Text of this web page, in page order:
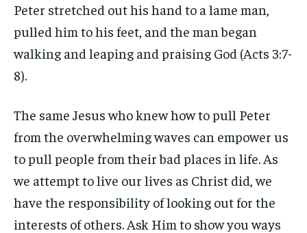
Peter stretched out his hand to a lame man,
pulled him to his feet, and the man began
walking and leaping and praising God (Acts 3:7-
8).
The same Jesus who knew how to pull Peter
from the overwhelming waves can empower us
to pull people from their bad places in life. As
we attempt to live our lives as Christ did, we
have the responsibility of looking out for the
interests of others. Ask Him to show you ways